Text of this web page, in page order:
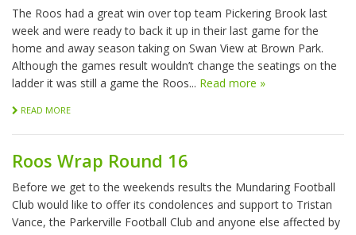
The Roos had a great win over top team Pickering Brook last
week and were ready to back it up in their last game for the
home and away season taking on Swan View at Brown Park.
Although the games result wouldn’t change the seatings on the
ladder it was still a game the Roos... Read more »
READ MORE
Roos Wrap Round 16
Before we get to the weekends results the Mundaring Football
Club would like to offer its condolences and support to Tristan
Vance, the Parkerville Football Club and anyone else affected by